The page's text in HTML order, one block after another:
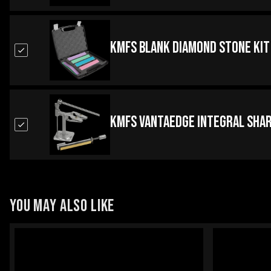
KMFS Blank Diamond Stone Kit
KMFS Vantaedge Integral
YOU MAY ALSO LIKE